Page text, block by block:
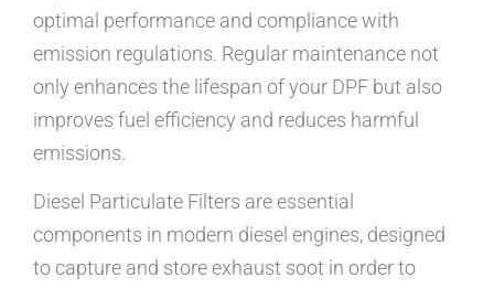
optimal performance and compliance with
emission regulations. Regular maintenance not
only enhances the lifespan of your DPF but also
improves fuel efficiency and reduces harmful
emissions.
Diesel Particulate Filters are essential
components in modern diesel engines, designed
to capture and store exhaust soot in order to